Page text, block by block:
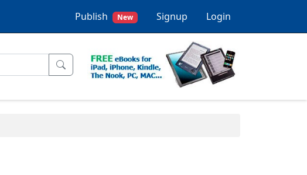
Publish New Signup Login